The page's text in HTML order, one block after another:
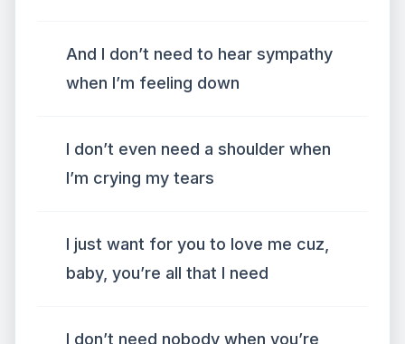
And I don’t need to hear sympathy
when I’m feeling down
I don’t even need a shoulder when
I’m crying my tears
I just want for you to love me cuz,
baby, you’re all that I need
I don’t need nobody when you’re